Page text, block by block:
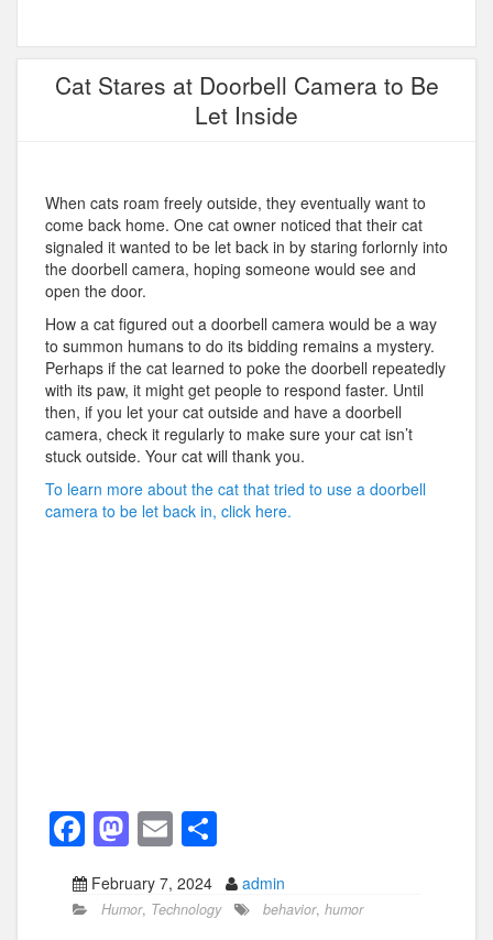
Cat Stares at Doorbell Camera to Be
Let Inside
When cats roam freely outside, they eventually want to
come back home. One cat owner noticed that their cat
signaled it wanted to be let back in by staring forlornly into
the doorbell camera, hoping someone would see and
open the door.
How a cat figured out a doorbell camera would be a way
to summon humans to do its bidding remains a mystery.
Perhaps if the cat learned to poke the doorbell repeatedly
with its paw, it might get people to respond faster. Until
then, if you let your cat outside and have a doorbell
camera, check it regularly to make sure your cat isn’t
stuck outside. Your cat will thank you.
To learn more about the cat that tried to use a doorbell
camera to be let back in, click here.
F
a
c
M
st
E
m
ail
h
ar
February 7, 2024 admin
Humor, Technology behavior, humor